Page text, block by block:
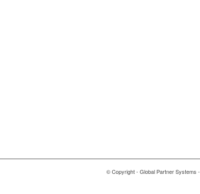
© Copyright - Global Partner Systems -